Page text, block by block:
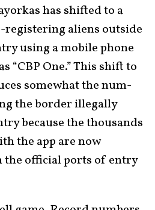
has shifted to a
registering aliens out­side
using a mobile phone
“CBP One.” This shift to
some­what the num­
the border illegally
because the thou­sands
the app are now
official ports of entry